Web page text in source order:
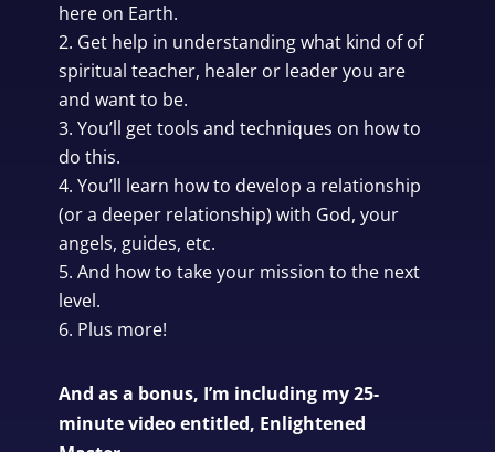
here on Earth.
Get help in understanding what kind of of
spiritual teacher, healer or leader you are
and want to be.
You’ll get tools and techniques on how to
do this.
You’ll learn how to develop a relationship
(or a deeper relationship) with God, your
angels, guides, etc.
And how to take your mission to the next
level.
Plus more!
And as a bonus, I’m including my 25-
minute video entitled, Enlightened